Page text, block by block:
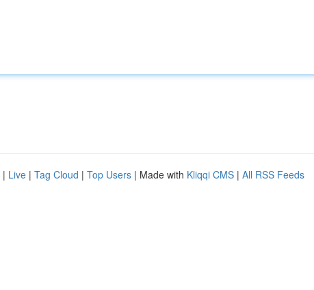
| Live | Tag Cloud | Top Users | Made with Kliqqi CMS | All RSS Feeds